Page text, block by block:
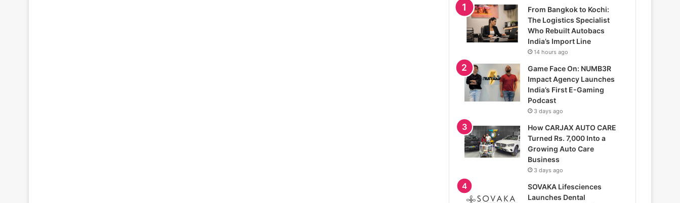
From Bangkok to Kochi:
The Logistics Specialist
Who Rebuilt Autobacs
India’s Import Line
14 hours ago
Game Face On: NUMB3R
Impact Agency Launches
India’s First E-Gaming
Podcast
3 days ago
How CARJAX AUTO CARE
Turned Rs. 7,000 Into a
Growing Auto Care
Business
3 days ago
SOVAKA Lifesciences
Launches Dental